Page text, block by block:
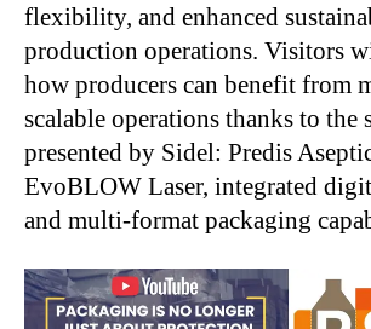
flexibility, and enhanced
production operations. Visitors
how producers can benefit from
scalable operations thanks to the
presented by Sidel: Predis
EvoBLOW Laser, integrated
and multi-format packaging